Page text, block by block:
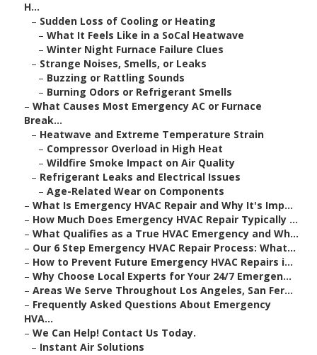
H...
– Sudden Loss of Cooling or Heating
– What It Feels Like in a SoCal Heatwave
– Winter Night Furnace Failure Clues
– Strange Noises, Smells, or Leaks
– Buzzing or Rattling Sounds
– Burning Odors or Refrigerant Smells
– What Causes Most Emergency AC or Furnace
Break...
– Heatwave and Extreme Temperature Strain
– Compressor Overload in High Heat
– Wildfire Smoke Impact on Air Quality
– Refrigerant Leaks and Electrical Issues
– Age-Related Wear on Components
– What Is Emergency HVAC Repair and Why It's Imp...
– How Much Does Emergency HVAC Repair Typically ...
– What Qualifies as a True HVAC Emergency and Wh...
– Our 6 Step Emergency HVAC Repair Process: What...
– How to Prevent Future Emergency HVAC Repairs i...
– Why Choose Local Experts for Your 24/7 Emergen...
– Areas We Serve Throughout Los Angeles, San Fer...
– Frequently Asked Questions About Emergency
HVA...
– We Can Help! Contact Us Today.
– Instant Air Solutions